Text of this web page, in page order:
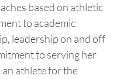
based on athletic
to academic
leadership on and off
to serving her
athlete for the